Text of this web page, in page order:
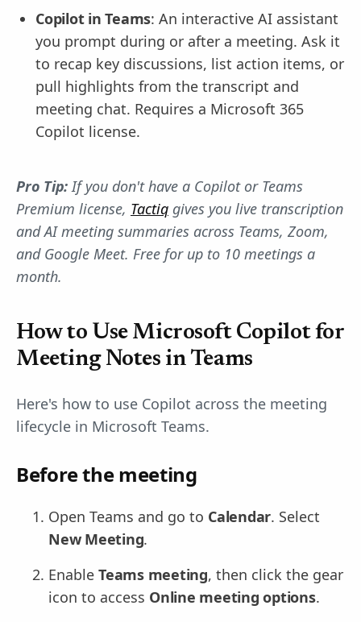
Copilot in Teams: An interactive AI assistant
you prompt during or after a meeting. Ask it
to recap key discussions, list action items, or
pull highlights from the transcript and
meeting chat. Requires a Microsoft 365
Copilot license.
Pro Tip:If you don't have a Copilot or Teams
Premium license, Tactiq gives you live transcription
and AI meeting summaries across Teams, Zoom,
and Google Meet. Free for up to 10 meetings a
month.
How to Use Microsoft Copilot for
Meeting Notes in Teams
Here's how to use Copilot across the meeting
lifecycle in Microsoft Teams.
Before the meeting
Open Teams and go to Calendar. Select
New Meeting.
Enable Teams meeting, then click the gear
icon to access Online meeting options.